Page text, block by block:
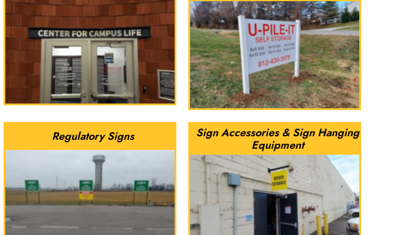
Regulatory Signs
Sign Accessories & Sign Hanging
Equipment